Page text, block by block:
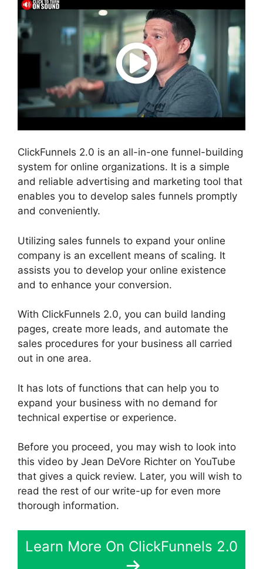
ClickFunnels 2.0 is an all-in-one funnel-building
system for online organizations. It is a simple
and reliable advertising and marketing tool that
enables you to develop sales funnels promptly
and conveniently.
Utilizing sales funnels to expand your online
company is an excellent means of scaling. It
assists you to develop your online existence
and to enhance your conversion.
With ClickFunnels 2.0, you can build landing
pages, create more leads, and automate the
sales procedures for your business all carried
out in one area.
It has lots of functions that can help you to
expand your business with no demand for
technical expertise or experience.
Before you proceed, you may wish to look into
this video by Jean DeVore Richter on YouTube
that gives a quick review. Later, you will wish to
read the rest of our write-up for even more
thorough information.
Learn More On ClickFunnels 2.0